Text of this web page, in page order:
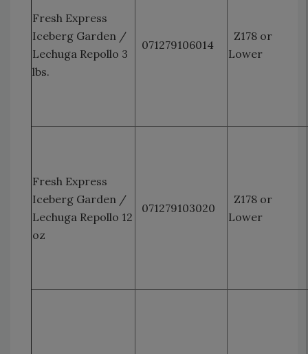
Fresh Express
Iceberg Garden /
Lechuga Repollo 3
lbs.
071279106014
Z178 or
Lower
Fresh Express
Iceberg Garden /
Lechuga Repollo 12
oz
071279103020
Z178 or
Lower